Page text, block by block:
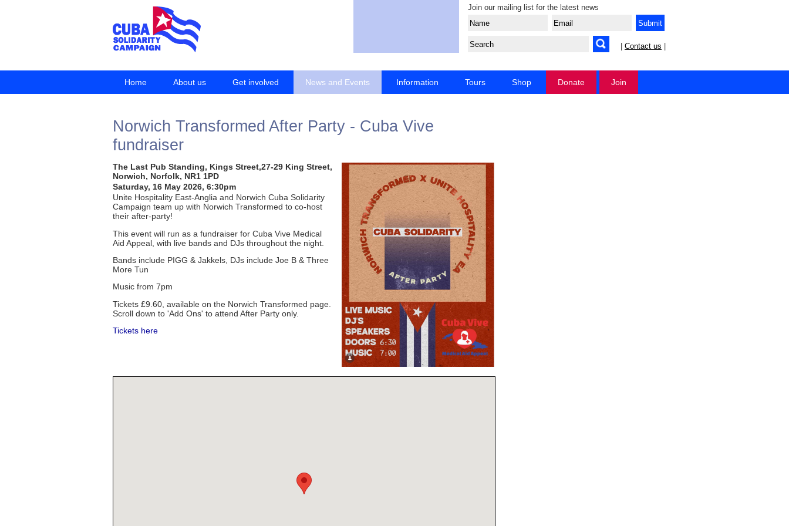
Join our mailing list for the latest news
Contact us
Home About us Get involved News and Events Information Tours Shop Donate Join
Norwich Transformed After Party - Cuba Vive
fundraiser
The Last Pub Standing, Kings Street,27-29 King Street,
Norwich, Norfolk, NR1 1PD
Saturday, 16 May 2026, 6:30pm
Unite Hospitality East-Anglia and Norwich Cuba Solidarity
Campaign team up with Norwich Transformed to co-host
their after-party!
This event will run as a fundraiser for Cuba Vive Medical
Aid Appeal, with live bands and DJs throughout the night.
Bands include PIGG & Jakkels, DJs include Joe B & Three
More Tun
Music from 7pm
Tickets £9.60, available on the Norwich Transformed page.
Scroll down to 'Add Ons' to attend After Party only.
Tickets here